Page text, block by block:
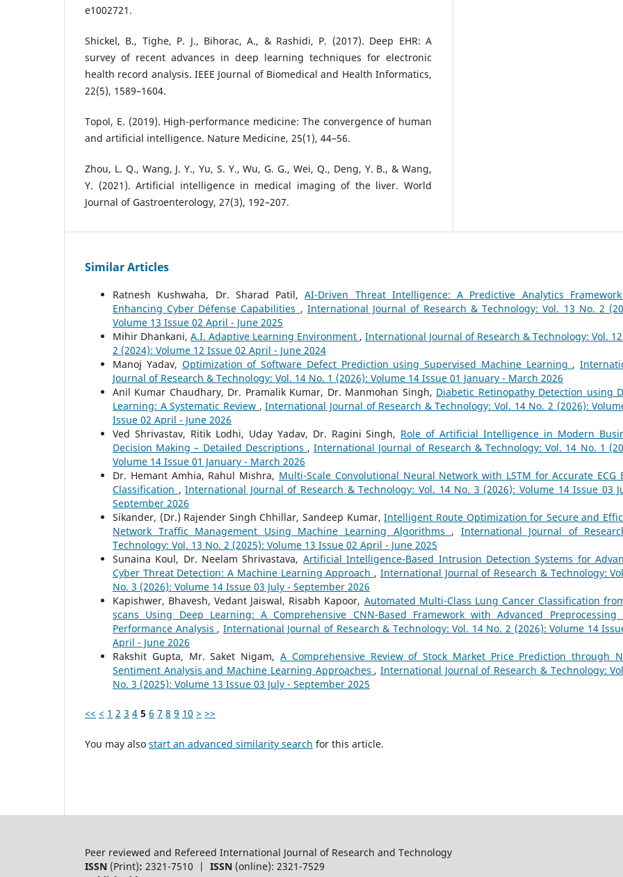
e1002721.
Shickel, B., Tighe, P. J., Bihorac, A., & Rashidi, P. (2017). Deep EHR: A
survey of recent advances in deep learning techniques for electronic
health record analysis. IEEE Journal of Biomedical and Health Informatics,
22(5), 1589–1604.
Topol, E. (2019). High-performance medicine: The convergence of human
and artificial intelligence. Nature Medicine, 25(1), 44–56.
Zhou, L. Q., Wang, J. Y., Yu, S. Y., Wu, G. G., Wei, Q., Deng, Y. B., & Wang,
Y. (2021). Artificial intelligence in medical imaging of the liver. World
Journal of Gastroenterology, 27(3), 192–207.
Similar Articles
Ratnesh Kushwaha, Dr. Sharad Patil,AI-Driven Threat Intelligence: A Predictive Analytics
Enhancing Cyber Défense Capabilities , International Journal of Research & Technology: Vol. 13 No. 2
Volume 13 Issue 02 April - June 2025
Mihir Dhankani, A.I. Adaptive Learning Environment , International Journal of Research & Technology: Vol.
2 (2024): Volume 12 Issue 02 April - June 2024
Manoj Yadav, Optimization of Software Defect Prediction using Supervised Machine Learning ,
Journal of Research & Technology: Vol. 14 No. 1 (2026): Volume 14 Issue 01 January - March 2026
Anil Kumar Chaudhary, Dr. Pramalik Kumar, Dr. Manmohan Singh, Diabetic Retinopathy Detection using
Learning: A Systematic Review ,International Journal of Research & Technology: Vol. 14 No. 2 (2026):
Issue 02 April - June 2026
Ved Shrivastav, Ritik Lodhi, Uday Yadav, Dr. Ragini Singh, Role of Artificial Intelligence in Modern
Decision Making – Detailed Descriptions ,International Journal of Research & Technology: Vol. 14 No. 1
Volume 14 Issue 01 January - March 2026
Dr. Hemant Amhia, Rahul Mishra, Multi-Scale Convolutional Neural Network with LSTM for Accurate ECG
Classification ,International Journal of Research & Technology: Vol. 14 No. 3 (2026): Volume 14 Issue 03
September 2026
Sikander, (Dr.) Rajender Singh Chhillar, Sandeep Kumar,Intelligent Route Optimization for Secure and
Network Traffic Management Using Machine Learning Algorithms , International Journal of
Technology: Vol. 13 No. 2 (2025): Volume 13 Issue 02 April - June 2025
Sunaina Koul, Dr. Neelam Shrivastava, Artificial Intelligence-Based Intrusion Detection Systems for
Cyber Threat Detection: A Machine Learning Approach , International Journal of Research & Technology:
No. 3 (2026): Volume 14 Issue 03 July - September 2026
Kapishwer, Bhavesh, Vedant Jaiswal, Risabh Kapoor, Automated Multi-Class Lung Cancer Classification
scans Using Deep Learning: A Comprehensive CNN-Based Framework with Advanced Preprocessing
Performance Analysis , International Journal of Research & Technology: Vol. 14 No. 2 (2026): Volume 14
April - June 2026
Rakshit Gupta, Mr. Saket Nigam, A Comprehensive Review of Stock Market Price Prediction through
Sentiment Analysis and Machine Learning Approaches ,International Journal of Research & Technology:
No. 3 (2025): Volume 13 Issue 03 July - September 2025
<< < 1 2 3 4 5 6 7 8 9 10 > >>
You may also start an advanced similarity search for this article.
Peer reviewed and Refereed International Journal of Research and Technology
ISSN (Print): 2321-7510 | ISSN (online): 2321-7529